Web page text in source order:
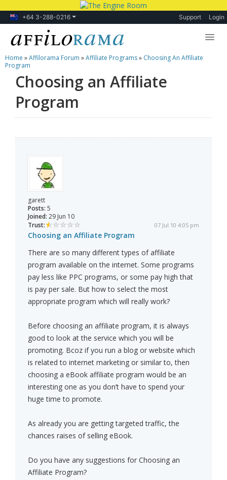
+64 3-288-0216 Support Login
Lessons
Products
Blog
Home »Affilorama Forum »Affiliate Programs» Choosing An Affiliate
Program
Choosing an Affiliate
Program
garett
Posts: 5
Joined: 29 Jun 10
Trust:
07 Jul 10 4:05 pm
Choosing an Affiliate Program
There are so many different types of affiliate
program available on the internet. Some programs
pay less like PPC programs, or some pay high that
is pay per sale. But how to select the most
appropriate program which will really work?
Before choosing an affiliate program, it is always
good to look at the service which you will be
promoting. Bcoz if you run a blog or website which
is related to internet marketing or similar to, then
choosing a eBook affiliate program would be an
interesting one as you don’t have to spend your
huge time to promote.
As already you are getting targeted traffic, the
chances raises of selling eBook.
Do you have any suggestions for Choosing an
Affiliate Program?